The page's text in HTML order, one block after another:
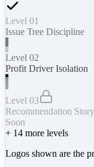
Level 01
Issue Tree Discipline
Level 02
Profit Driver Isolation
Level 03
Recommendation
Soon
+ 14 more levels
Logos shown are the